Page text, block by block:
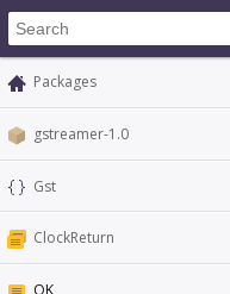
Packages
gstreamer-1.0
Gst
ClockReturn